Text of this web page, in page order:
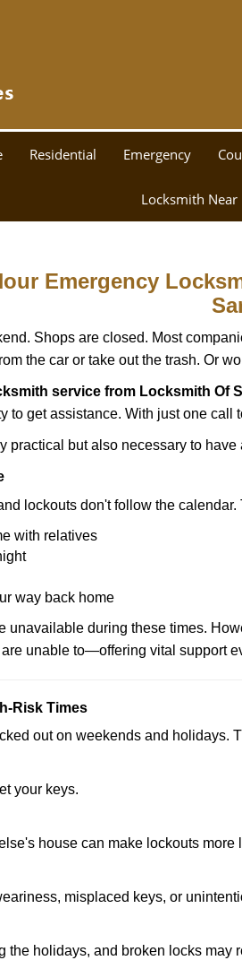
Residential Emergency
Locksmith Near
Emergency
Shops are closed. Most
the car or take out the trash. Or
service from Locksmith Of
to get assistance. With just one call
practical but also necessary to
lockouts don't follow the
with relatives
way back home
unavailable during these times.
unable to—offering vital support
Risk Times
out on weekends and holidays.
your keys.
house can make lockouts more
misplaced keys, or
the holidays, and broken locks